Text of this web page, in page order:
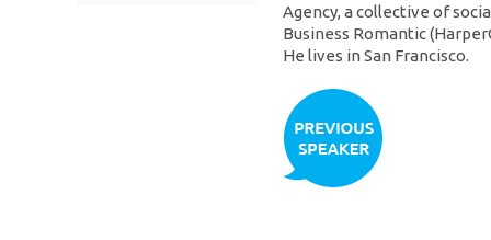
Agency, a collective of
Business Romantic
He lives in San Francisco.